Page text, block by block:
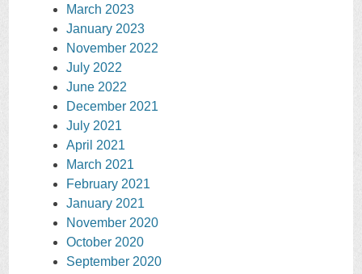
March 2023
January 2023
November 2022
July 2022
June 2022
December 2021
July 2021
April 2021
March 2021
February 2021
January 2021
November 2020
October 2020
September 2020